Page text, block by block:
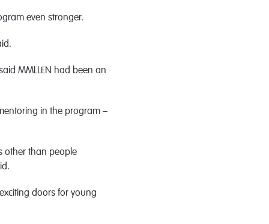
even stronger.
MMLLEN had been an
in the program –
other than people
doors for young